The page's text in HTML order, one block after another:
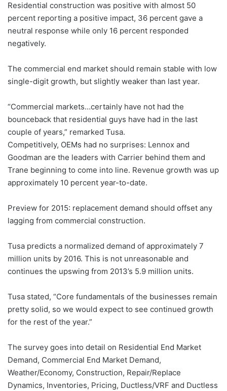
Residential construction was positive with almost 50
percent reporting a positive impact, 36 percent gave a
neutral response while only 16 percent responded
negatively.
The commercial end market should remain stable with low
single-digit growth, but slightly weaker than last year.
“Commercial markets…certainly have not had the
bounceback that residential guys have had in the last
couple of years,” remarked Tusa.
Competitively, OEMs had no surprises: Lennox and
Goodman are the leaders with Carrier behind them and
Trane beginning to come into line. Revenue growth was up
approximately 10 percent year-to-date.
Preview for 2015: replacement demand should offset any
lagging from commercial construction.
Tusa predicts a normalized demand of approximately 7
million units by 2016. This is not unreasonable and
continues the upswing from 2013’s 5.9 million units.
Tusa stated, “Core fundamentals of the businesses remain
pretty solid, so we would expect to see continued growth
for the rest of the year.”
The survey goes into detail on Residential End Market
Demand, Commercial End Market Demand,
Weather/Economy, Construction, Repair/Replace
Dynamics, Inventories, Pricing, Ductless/VRF and Ductless